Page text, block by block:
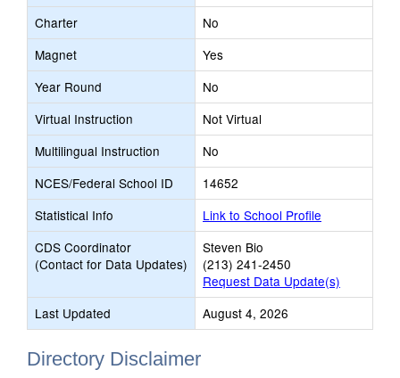
Charter
No
Magnet
Yes
Year Round
No
Virtual Instruction
Not Virtual
Multilingual Instruction
No
NCES/Federal School ID
14652
Statistical Info
Link to School Profile
CDS Coordinator
(Contact for Data Updates)
Steven Bio
(213) 241-2450
Request Data Update(s)
Last Updated
August 4, 2026
Directory Disclaimer